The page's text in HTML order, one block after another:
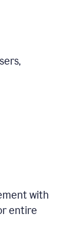
with
entire